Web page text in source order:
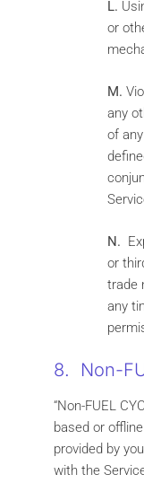
L.
or
M.
any
of
N.
or
trade
any
8. Non-
“Non-FUEL
based or
provided by
with the